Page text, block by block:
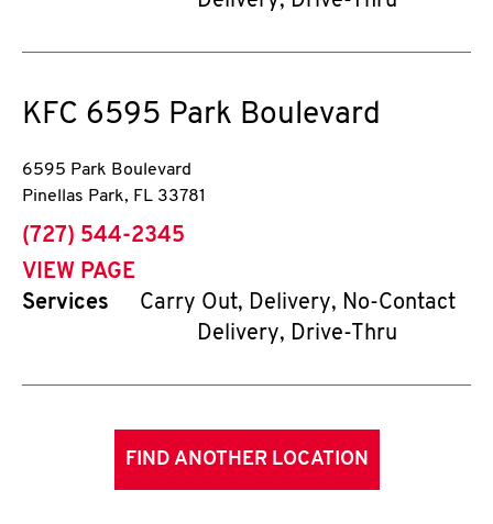
KFC 6595 Park Boulevard
6595 Park Boulevard
Pinellas Park, FL 33781
phone
(727) 544-2345
VIEW PAGE
Services
Carry Out, Delivery, No-Contact
Delivery, Drive-Thru
FIND ANOTHER LOCATION